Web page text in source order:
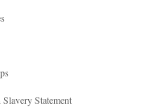
Statement